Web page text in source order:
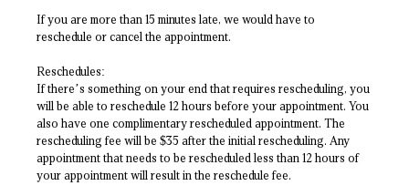
If you are more than 15 minutes late, we would have to
reschedule or cancel the appointment.
Reschedules:
If there’s something on your end that requires rescheduling, you
will be able to reschedule 12 hours before your appointment. You
also have one complimentary rescheduled appointment. The
rescheduling fee will be $35 after the initial rescheduling. Any
appointment that needs to be rescheduled less than 12 hours of
your appointment will result in the reschedule fee.